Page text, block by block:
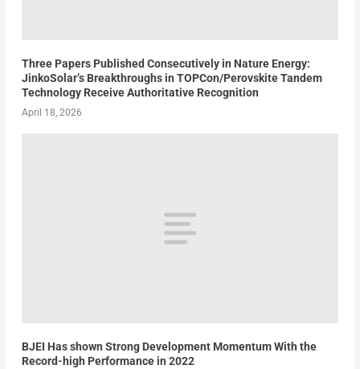
Three Papers Published Consecutively in Nature Energy:
JinkoSolar’s Breakthroughs in TOPCon/Perovskite Tandem
Technology Receive Authoritative Recognition
April 18, 2026
BJEI Has shown Strong Development Momentum With the
Record-high Performance in 2022